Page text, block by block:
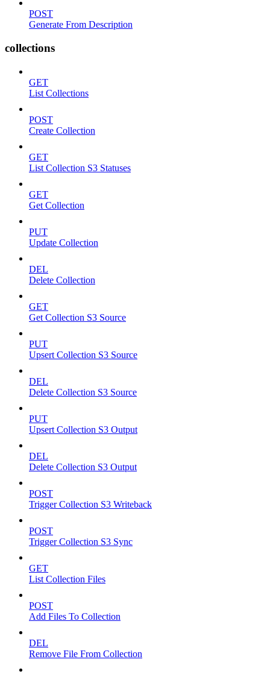
POST
Generate From Description
collections
GET
List Collections
POST
Create Collection
GET
List Collection S3 Statuses
GET
Get Collection
PUT
Update Collection
DEL
Delete Collection
GET
Get Collection S3 Source
PUT
Upsert Collection S3 Source
DEL
Delete Collection S3 Source
PUT
Upsert Collection S3 Output
DEL
Delete Collection S3 Output
POST
Trigger Collection S3 Writeback
POST
Trigger Collection S3 Sync
GET
List Collection Files
POST
Add Files To Collection
DEL
Remove File From Collection